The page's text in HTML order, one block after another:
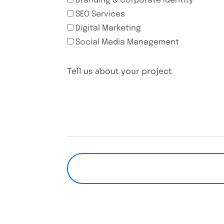
SEO Services
Digital Marketing
Social Media Management
Tell us about your project